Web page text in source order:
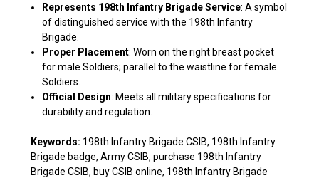
Represents 198th Infantry Brigade Service: A symbol
of distinguished service with the 198th Infantry
Brigade.
Proper Placement: Worn on the right breast pocket
for male Soldiers; parallel to the waistline for female
Soldiers.
Official Design: Meets all military specifications for
durability and regulation.
Keywords: 198th Infantry Brigade CSIB, 198th Infantry
Brigade badge, Army CSIB, purchase 198th Infantry
Brigade CSIB, buy CSIB online, 198th Infantry Brigade